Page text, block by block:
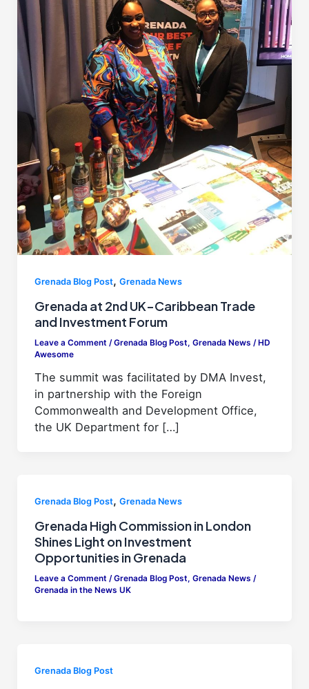
Grenada Blog Post, Grenada News
Grenada at 2nd UK–Caribbean Trade
and Investment Forum
Leave a Comment /Grenada Blog Post, Grenada News /HD
Awesome
The summit was facilitated by DMA Invest,
in partnership with the Foreign
Commonwealth and Development Office,
the UK Department for […]
Grenada Blog Post, Grenada News
Grenada High Commission in London
Shines Light on Investment
Opportunities in Grenada
Leave a Comment /Grenada Blog Post, Grenada News /
Grenada in the News UK
Grenada Blog Post